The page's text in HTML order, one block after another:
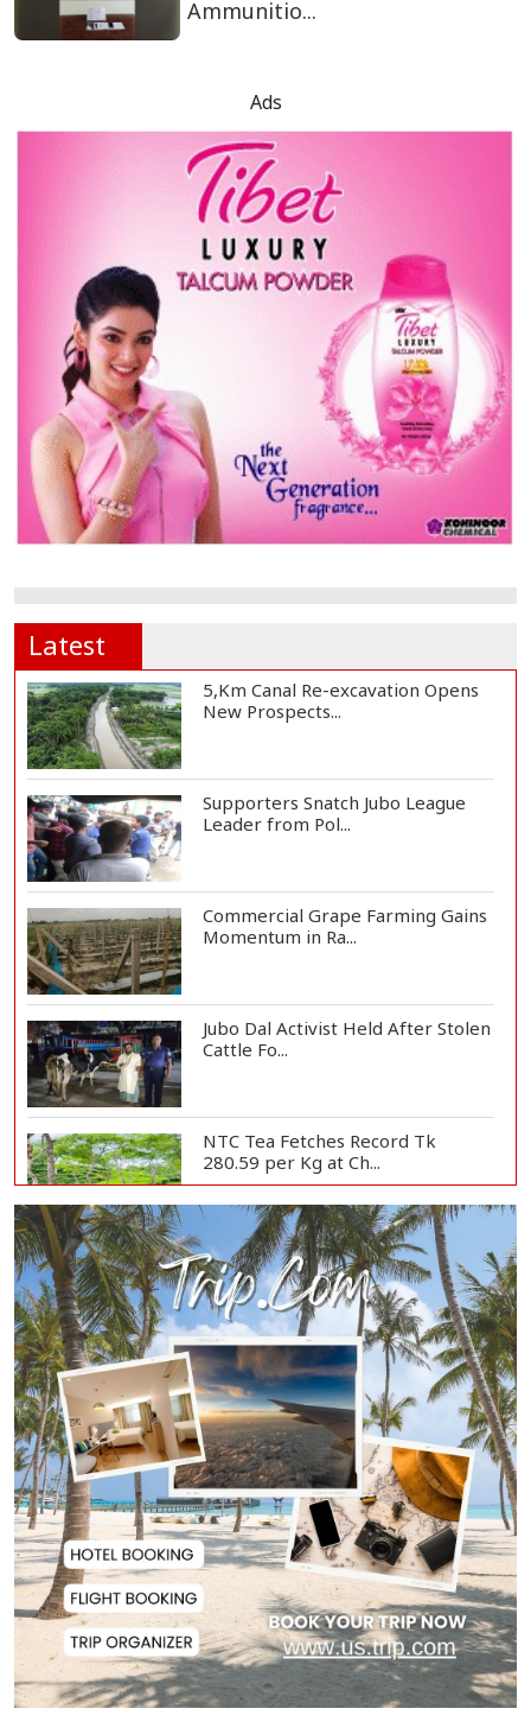
Ammunitio...
Ads
Latest
5,Km Canal Re-excavation Opens
New Prospects...
Supporters Snatch Jubo League
Leader from Pol...
Commercial Grape Farming Gains
Momentum in Ra...
Jubo Dal Activist Held After Stolen
Cattle Fo...
NTC Tea Fetches Record Tk
280.59 per Kg at Ch...
Police Officer Found Dead Inside
Washroom at...
Biman Passengers Stranded in
Rome as State Mi...
Serve People with Responsibility
and Humanity...
US Ambassador to Visit Bhimruli
Floating Guav...
St Martin's Island Plan Will Balance